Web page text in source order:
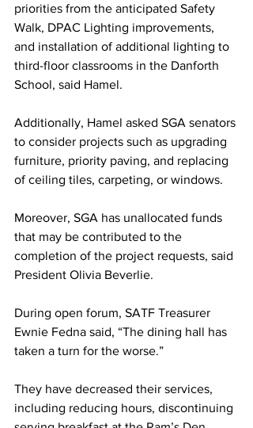
priorities from the anticipated Safety
Walk, DPAC Lighting improvements,
and installation of additional lighting to
third-floor classrooms in the Danforth
School, said Hamel.
Additionally, Hamel asked SGA senators
to consider projects such as upgrading
furniture, priority paving, and replacing
of ceiling tiles, carpeting, or windows.
Moreover, SGA has unallocated funds
that may be contributed to the
completion of the project requests, said
President Olivia Beverlie.
During open forum, SATF Treasurer
Ewnie Fedna said, “The dining hall has
taken a turn for the worse.”
They have decreased their services,
including reducing hours, discontinuing